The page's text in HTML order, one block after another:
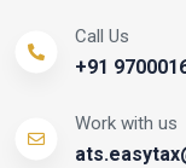
Call Us
+91
Work with us